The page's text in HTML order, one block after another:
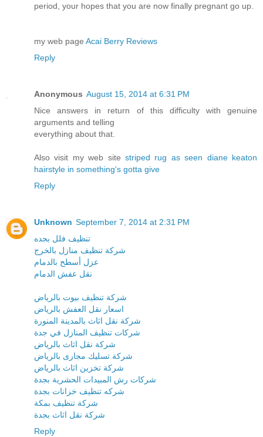
period, your hopes that you are now finally pregnant go up.
my web page Acai Berry Reviews
Reply
Anonymous August 15, 2014 at 6:31 PM
Nice answers in return of this difficulty with genuine
arguments and telling
everything about that.
Also visit my web site striped rug as seen diane keaton
hairstyle in something's gotta give
Reply
Unknown September 7, 2014 at 2:31 PM
تنظيف فلل بجده
شركة تنظيف منازل بالخرج
عزل أسطح بالدمام
نقل عفش الدمام
شركة تنظيف بيوت بالرياض
اسعار نقل العفش بالرياض
شركة نقل اثاث بالمدينة المنورة
شركات تنظيف المنازل في جدة
شركة نقل اثاث بالرياض
شركة تسليك مجارى بالرياض
شركة تخزين اثاث بالرياض
شركات رش المبيدات الحشرية بجدة
شركه تنظيف خزانات بجدة
شركة تنظيف بمكة
شركة نقل اثاث بجدة
Reply